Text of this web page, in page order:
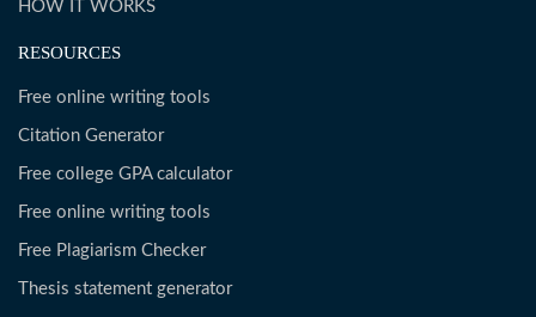
HOW IT WORKS
RESOURCES
Free online writing tools
Citation Generator
Free college GPA calculator
Free online writing tools
Free Plagiarism Checker
Thesis statement generator